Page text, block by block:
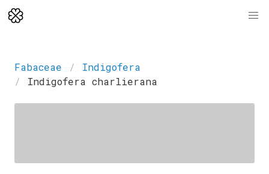
Fabaceae
Indigofera
Indigofera charlierana